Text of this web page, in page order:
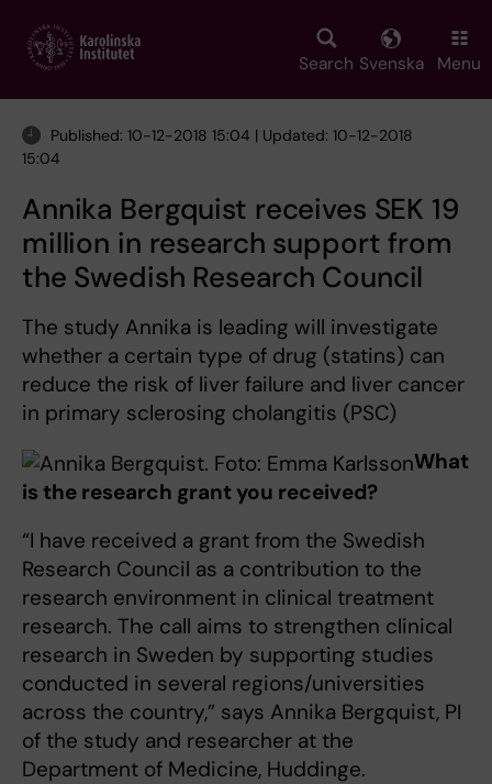
main
Search Svenska Menu
Published: 10-12-2018 15:04 | Updated: 10-12-2018
15:04
Annika Bergquist receives SEK 19
million in research support from
the Swedish Research Council
The study Annika is leading will investigate
whether a certain type of drug (statins) can
reduce the risk of liver failure and liver cancer
in primary sclerosing cholangitis (PSC)
What
is the research grant you received?
“I have received a grant from the Swedish
Research Council as a contribution to the
research environment in clinical treatment
research. The call aims to strengthen clinical
research in Sweden by supporting studies
conducted in several regions/universities
across the country,” says Annika Bergquist, PI
of the study and researcher at the
Department of Medicine, Huddinge.